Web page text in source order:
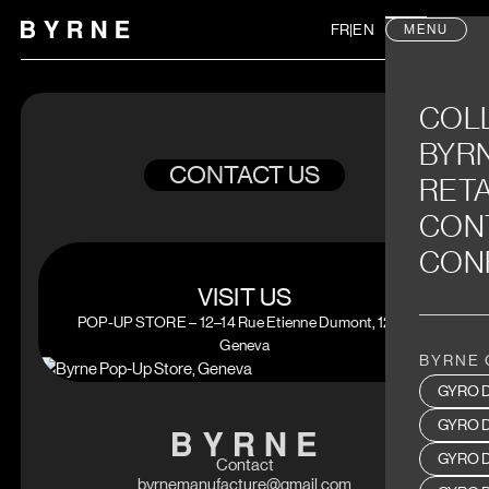
FR|EN
BYRNE
GYRO
GYRO
GYRO
MENU
CONTACT US
VISIT US
POP-UP STORE – 12–14 Rue Etienne Dumont, 1204
Geneva
Contact
byrnemanufacture@gmail.com